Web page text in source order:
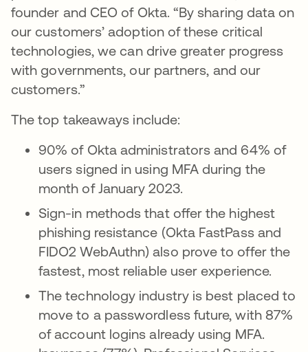
founder and CEO of Okta. “By sharing data on
our customers’ adoption of these critical
technologies, we can drive greater progress
with governments, our partners, and our
customers.”
The top takeaways include:
90% of Okta administrators and 64% of
users signed in using MFA during the
month of January 2023.
Sign-in methods that offer the highest
phishing resistance (Okta FastPass and
FIDO2 WebAuthn) also prove to offer the
fastest, most reliable user experience.
The technology industry is best placed to
move to a passwordless future, with 87%
of account logins already using MFA.